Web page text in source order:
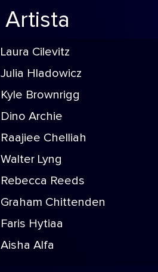
Artista
Laura Cilevitz
Julia Hladowicz
Kyle Brownrigg
Dino Archie
Raajiee Chelliah
Walter Lyng
Rebecca Reeds
Graham Chittenden
Faris Hytiaa
Aisha Alfa